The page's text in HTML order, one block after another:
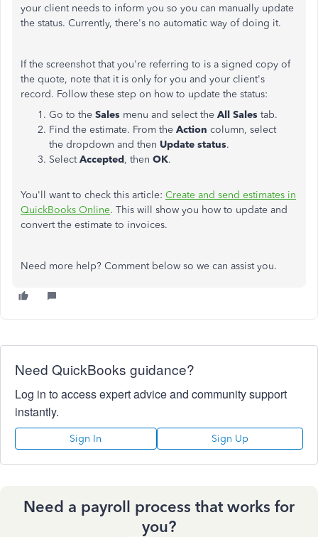
your client needs to inform you so you can manually update
the status. Currently, there's no automatic way of doing it.
If the screenshot that you're referring to is a signed copy of
the quote, note that it is only for you and your client's
record. Follow these step on how to update the status:
Go to the Sales menu and select the All Sales tab.
Find the estimate. From the Action column, select
the dropdown and then Update status.
SelectAccepted, then OK.
You'll want to check this article: Create and send estimates in
QuickBooks Online. This will show you how to update and
convert the estimate to invoices.
Need more help? Comment below so we can assist you.
Need QuickBooks guidance?
Log in to access expert advice and community support
instantly.
Sign In Sign Up
Need a payroll process that works for
you?